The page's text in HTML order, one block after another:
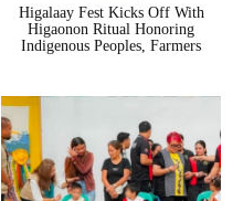
Higalaay Fest Kicks Off With
Higaonon Ritual Honoring
Indigenous Peoples, Farmers